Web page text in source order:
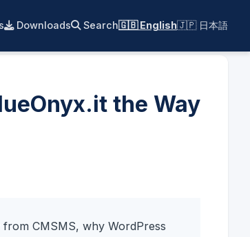
Downloads Search🇬🇧 English🇯🇵 日本語
the Way
CMSMS, why WordPress